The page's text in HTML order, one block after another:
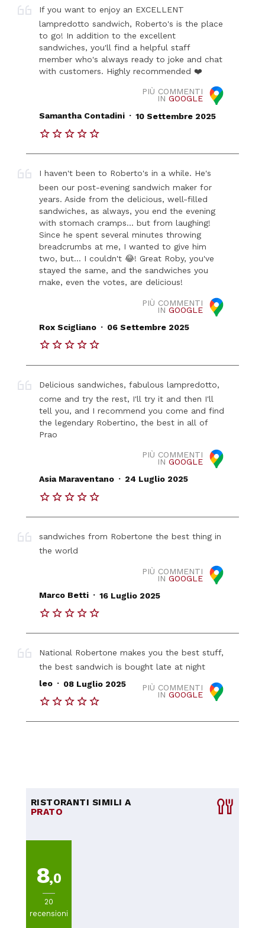
If you want to enjoy an EXCELLENT
lampredotto sandwich, Roberto's is the place
to go! In addition to the excellent
sandwiches, you'll find a helpful staff
member who's always ready to joke and chat
with customers. Highly recommended ❤️
PIÙ COMMENTI
IN GOOGLE
Samantha Contadini . 10 Settembre 2025
I haven't been to Roberto's in a while. He's
been our post-evening sandwich maker for
years. Aside from the delicious, well-filled
sandwiches, as always, you end the evening
with stomach cramps... but from laughing!
Since he spent several minutes throwing
breadcrumbs at me, I wanted to give him
two, but... I couldn't 😂! Great Roby, you've
stayed the same, and the sandwiches you
make, even the votes, are delicious!
PIÙ COMMENTI
IN GOOGLE
Rox Scigliano . 06 Settembre 2025
Delicious sandwiches, fabulous lampredotto,
come and try the rest, I'll try it and then I'll
tell you, and I recommend you come and find
the legendary Robertino, the best in all of
Prao
PIÙ COMMENTI
IN GOOGLE
Asia Maraventano . 24 Luglio 2025
sandwiches from Robertone the best thing in
the world
PIÙ COMMENTI
IN GOOGLE
Marco Betti . 16 Luglio 2025
National Robertone makes you the best stuff,
the best sandwich is bought late at night
PIÙ COMMENTI
IN GOOGLE
leo . 08 Luglio 2025
RISTORANTI SIMILI A
PRATO
8,0
20
recensioni